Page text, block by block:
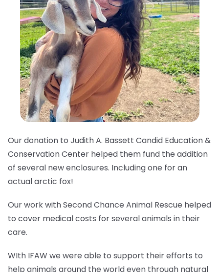
Our donation to Judith A. Bassett Candid Education &
Conservation Center helped them fund the addition
of several new enclosures. Including one for an
actual arctic fox!
Our work with Second Chance Animal Rescue helped
to cover medical costs for several animals in their
care.
WIth IFAW we were able to support their efforts to
help animals around the world even through natural